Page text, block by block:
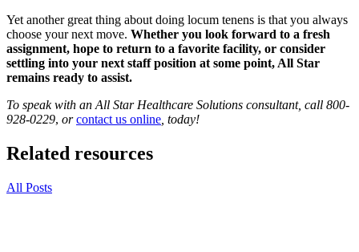
Yet another great thing about doing locum tenens is that you always
choose your next move. Whether you look forward to a fresh
assignment, hope to return to a favorite facility, or consider
settling into your next staff position at some point, All Star
remains ready to assist.
To speak with an All Star Healthcare Solutions consultant, call 800-
928-0229, orcontact us online , today!
Related resources
All Posts